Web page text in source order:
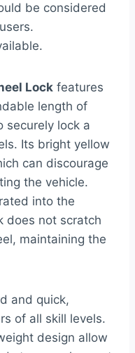
be considered
Lock features
length of
securely lock a
Its bright yellow
can discourage
the vehicle.
into the
does not scratch
maintaining the
and quick,
of all skill levels.
design allow